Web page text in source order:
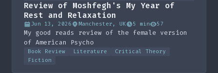
Review of Moshfegh's My Year of
Rest and Relaxation
Jun 13, 2026 Manchester, UK 5 min 57
My good reads review of the female version
of American Psycho
Book Review Literature
Critical Theory
Fiction